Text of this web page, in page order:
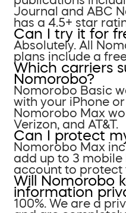
Journal and ABC
has a 4.5+ star
Can I try it for
Absolutely. All
plans include a free
Which carriers
Nomorobo?
Nomorobo Basic
with your iPhone
Nomorobo Max
Verizon, and AT&T.
Can I protect
Nomorobo Max
add up to 3 mobile
account to protect
Will Nomorobo
information
100%. We are a